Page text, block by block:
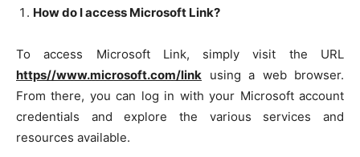
How do I access Microsoft Link?
To access Microsoft Link, simply visit the URL
https//www.microsoft.com/link using a web browser.
From there, you can log in with your Microsoft account
credentials and explore the various services and
resources available.